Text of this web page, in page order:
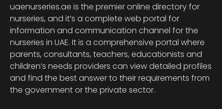
uaenurseries.ae is the premier online directory for
nurseries, and it’s a complete web portal for
information and communication channel for the
nurseries in UAE. It is a comprehensive portal where
parents, consultants, teachers, educationists and
children’s needs providers can view detailed profiles
and find the best answer to their requirements from
the government or the private sector.